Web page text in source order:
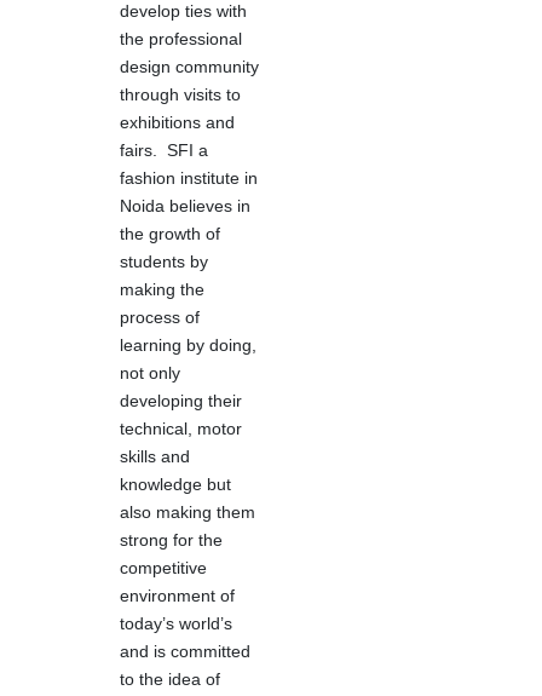
develop ties with
the professional
design community
through visits to
exhibitions and
fairs. SFI a
fashion institute in
Noida believes in
the growth of
students by
making the
process of
learning by doing,
not only
developing their
technical, motor
skills and
knowledge but
also making them
strong for the
competitive
environment of
today’s world’s
and is committed
to the idea of